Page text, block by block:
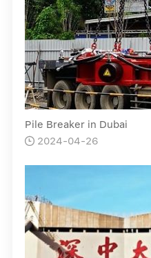
Pile Breaker in Dubai
 2024-04-26